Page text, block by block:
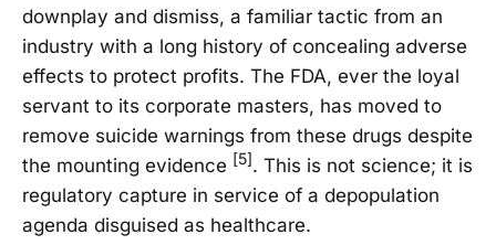
downplay and dismiss, a familiar tactic from an
industry with a long history of concealing adverse
effects to protect profits. The FDA, ever the loyal
servant to its corporate masters, has moved to
remove suicide warnings from these drugs despite
the mounting evidence [5]. This is not science; it is
regulatory capture in service of a depopulation
agenda disguised as healthcare.